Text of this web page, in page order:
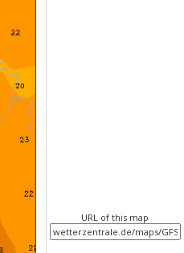
URL of this map